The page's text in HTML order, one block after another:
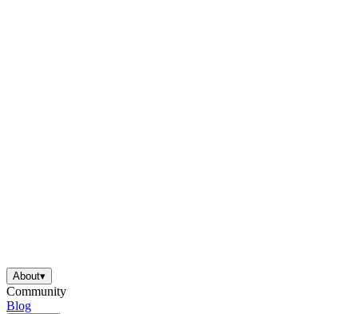
About▾
Community
Blog